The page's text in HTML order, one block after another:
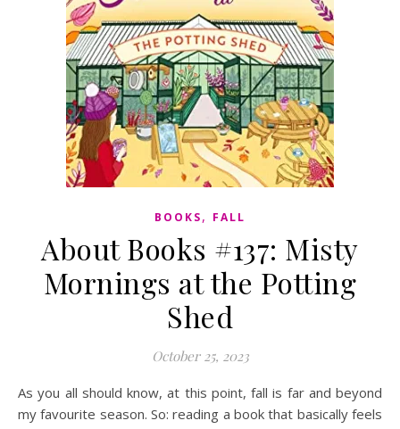
BOOKS, FALL
About Books #137: Misty
Mornings at the Potting
Shed
October 25, 2023
As you all should know, at this point, fall is far and beyond
my favourite season. So: reading a book that basically feels